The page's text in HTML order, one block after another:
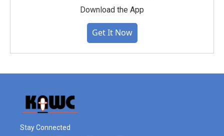
Download the App
Get It Now
Stay Connected